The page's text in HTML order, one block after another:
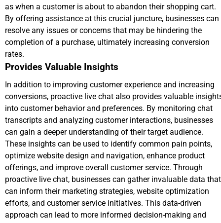
as when a customer is about to abandon their shopping cart.
By offering assistance at this crucial juncture, businesses can
resolve any issues or concerns that may be hindering the
completion of a purchase, ultimately increasing conversion
rates.
Provides Valuable Insights
In addition to improving customer experience and increasing
conversions, proactive live chat also provides valuable
into customer behavior and preferences. By monitoring chat
transcripts and analyzing customer interactions, businesses
can gain a deeper understanding of their target audience.
These insights can be used to identify common pain points,
optimize website design and navigation, enhance product
offerings, and improve overall customer service. Through
proactive live chat, businesses can gather invaluable data that
can inform their marketing strategies, website optimization
efforts, and customer service initiatives. This data-driven
approach can lead to more informed decision-making and